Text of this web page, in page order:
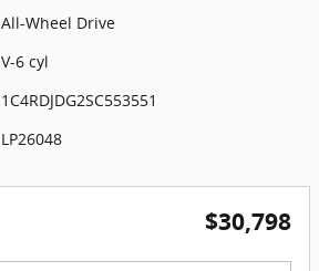
All-Wheel Drive
V-6 cyl
1C4RDJDG2SC553551
LP26048
$30,798